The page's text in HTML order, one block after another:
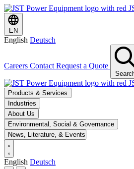
EN
English Deutsch
Careers Contact Request a Quote
Products & Services
Industries
About Us
Environmental, Social & Governance
News, Literature, & Events
English Deutsch